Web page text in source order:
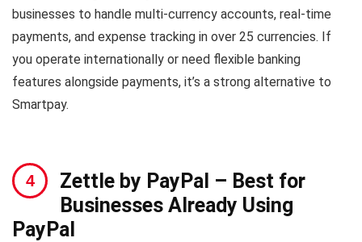
businesses to handle multi-currency accounts, real-time
payments, and expense tracking in over 25 currencies. If
you operate internationally or need flexible banking
features alongside payments, it’s a strong alternative to
Smartpay.
Zettle by PayPal – Best for
Businesses Already Using
PayPal